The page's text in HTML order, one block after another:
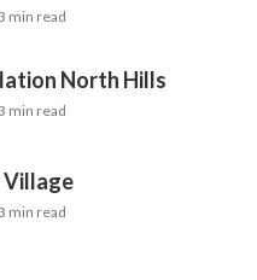
min read
North Hills
min read
Village
min read